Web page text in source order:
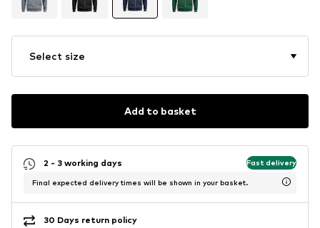
Select size
Add to basket
2 - 3 working days Fast delivery
Final expected delivery times will be shown in your basket.
30 Days return policy